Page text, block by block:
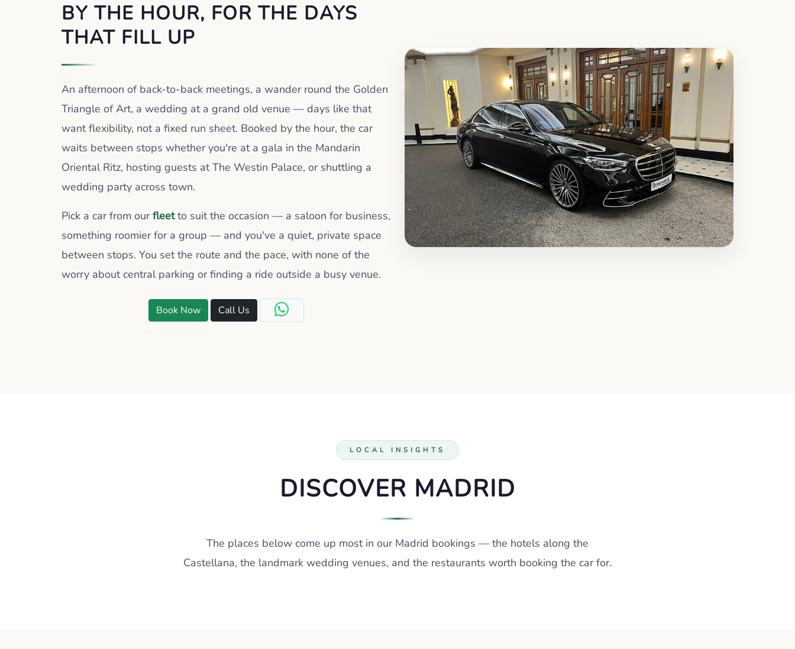
BY THE HOUR, FOR THE DAYS
THAT FILL UP
An afternoon of back-to-back meetings, a wander round the Golden
Triangle of Art, a wedding at a grand old venue — days like that
want flexibility, not a fixed run sheet. Booked by the hour, the car
waits between stops whether you're at a gala in the Mandarin
Oriental Ritz, hosting guests at The Westin Palace, or shuttling a
wedding party across town.
Pick a car from ourfleetto suit the occasion — a saloon for business,
something roomier for a group — and you've a quiet, private space
between stops. You set the route and the pace, with none of the
worry about central parking or finding a ride outside a busy venue.
Book Now Call Us
LOCAL INSIGHTS
DISCOVER MADRID
The places below come up most in our Madrid bookings — the hotels along the
Castellana, the landmark wedding venues, and the restaurants worth booking the car for.